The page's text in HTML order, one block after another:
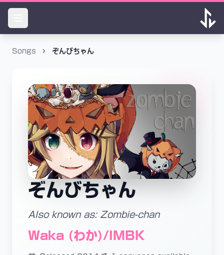
Songs ぞんびちゃん
ぞんびちゃん
Also known as: Zombie-chan
Waka (わか)/IMBK